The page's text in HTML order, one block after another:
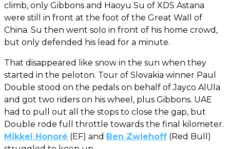
climb, only Gibbons and Haoyu Su of XDS Astana
were still in front at the foot of the Great Wall of
China. Su then went solo in front of his home crowd,
but only defended his lead for a minute.
That disappeared like snow in the sun when they
started in the peloton. Tour of Slovakia winner Paul
Double stood on the pedals on behalf of Jayco AlUla
and got two riders on his wheel, plus Gibbons. UAE
had to pull out all the stops to close the gap, but
Double rode full throttle towards the final kilometer.
Mikkel Honoré (EF) and Ben Zwiehoff (Red Bull)